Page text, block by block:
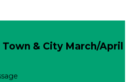
& City March/April